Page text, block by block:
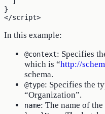
}
In this example:
@context: Specifies
which is “http://
schema.
@type: Specifies the
“Organization”.
name: The name of